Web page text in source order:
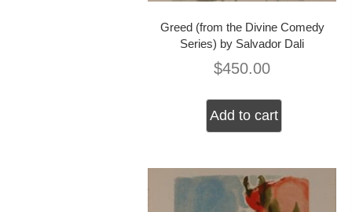
Greed (from the Divine Comedy
Series) by Salvador Dali
$450.00
Add to cart